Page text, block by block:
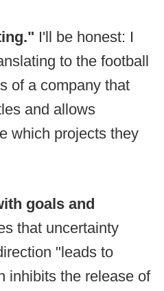
I'll be honest: I
to the football
of a company that
and allows
which projects they
goals and
that uncertainty
"leads to
inhibits the release of